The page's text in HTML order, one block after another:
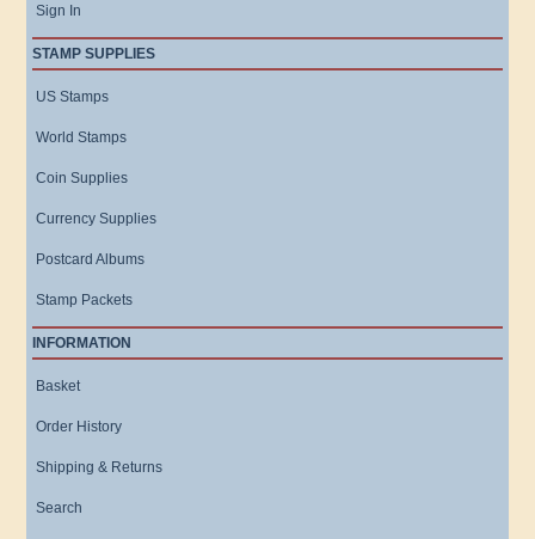
Sign In
STAMP SUPPLIES
US Stamps
World Stamps
Coin Supplies
Currency Supplies
Postcard Albums
Stamp Packets
INFORMATION
Basket
Order History
Shipping & Returns
Search